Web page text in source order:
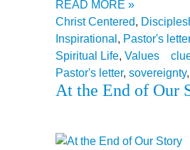
READ MORE »
Christ Centered,
Inspirational , Pastor's letter
Spiritual Life, Values
Pastor's letter, sovereignty,
At the End of Our